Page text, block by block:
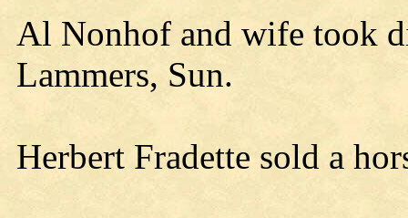
Al Nonhof and wife took
Lammers, Sun.
Herbert Fradette sold a